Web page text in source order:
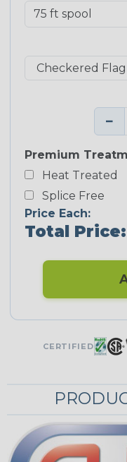
−
Premium
Heat Treated
Splice Free
Price Each:
Total Price:
CERTIFIED